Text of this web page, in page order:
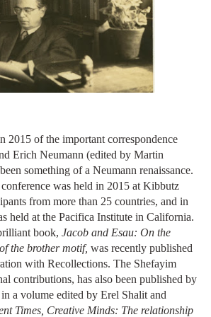
2015 of the important correspondence
Erich Neumann (edited by Martin
something of a Neumann renaissance.
was held in 2015 at Kibbutz
from more than 25 countries, and in
held at the Pacifica Institute in California.
book, Jacob and Esau: On the
the brother motif, was recently published
with Recollections. The Shefayim
contributions, has also been published by
a volume edited by Erel Shalit and
Times, Creative Minds: The relationship